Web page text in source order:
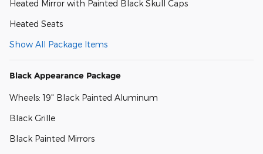
Heated Mirror with Painted Black Skull Caps
Heated Seats
Show All Package Items
Black Appearance Package
Wheels: 19" Black Painted Aluminum
Black Grille
Black Painted Mirrors